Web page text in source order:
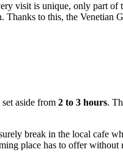
visit is unique, only part of
to this, the Venetian
aside from 2 to 3 hours.
break in the local cafe
place has to offer without